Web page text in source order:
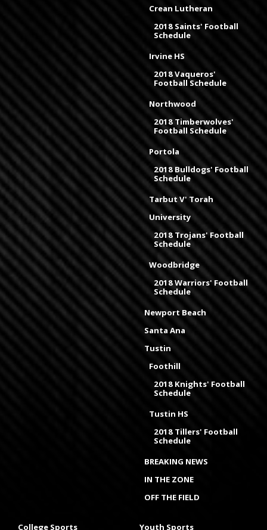
Crean Lutheran
2018 Saints' Football
Schedule
Irvine HS
2018 Vaqueros'
Football Schedule
Northwood
2018 Timberwolves'
Football Schedule
Portola
2018 Bulldogs' Football
Schedule
Tarbut V' Torah
University
2018 Trojans' Football
Schedule
Woodbridge
2018 Warriors' Football
Schedule
Newport Beach
Santa Ana
Tustin
Foothill
2018 Knights' Football
Schedule
Tustin HS
2018 Tillers' Football
Schedule
BREAKING NEWS
IN THE ZONE
OFF THE FIELD
College Sports Youth Sports